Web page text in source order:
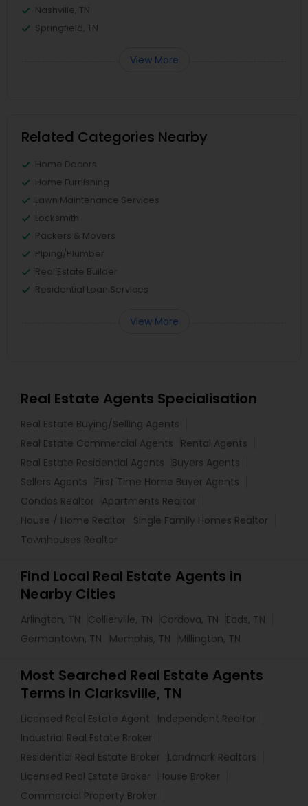
Nashville, TN
Springfield, TN
View More
Related Categories Nearby
Home Decors
Home Furnishing
Lawn Maintenance Services
Locksmith
Packers & Movers
Piping/Plumber
Real Estate Builder
Residential Loan Services
View More
Real Estate Agents Specialisation
Real Estate Buying/Selling Agents
Real Estate Commercial Agents
Rental Agents
Real Estate Residential Agents
Buyers Agents
Sellers Agents
First Time Home Buyer Agents
Condos Realtor
Apartments Realtor
House / Home Realtor
Single Family Homes Realtor
Townhouses Realtor
Find Local Real Estate Agents in
Nearby Cities
Arlington, TN Collierville, TN Cordova, TN
Eads, TN
Germantown, TN
Memphis, TN Millington, TN
Most Searched Real Estate Agents
Terms in Clarksville, TN
Licensed Real Estate Agent
Independent Realtor
Industrial Real Estate Broker
Residential Real Estate Broker
Landmark Realtors
Licensed Real Estate Broker
House Broker
Commercial Property Broker